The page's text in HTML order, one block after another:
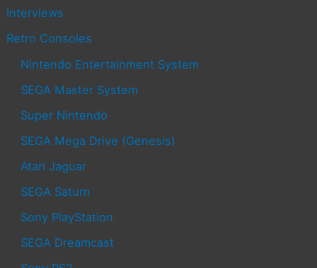
Interviews
Retro Consoles
Nintendo Entertainment System
SEGA Master System
Super Nintendo
SEGA Mega Drive (Genesis)
Atari Jaguar
SEGA Saturn
Sony PlayStation
SEGA Dreamcast